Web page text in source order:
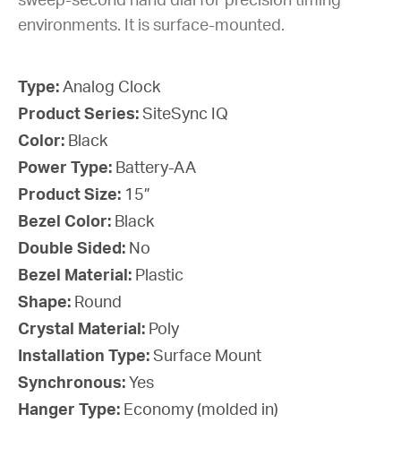
environments. It is surface-mounted.
Type: Analog Clock
Product Series: SiteSync IQ
Color: Black
Power Type: Battery-AA
Product Size: 15”
Bezel Color: Black
Double Sided: No
Bezel Material: Plastic
Shape: Round
Crystal Material: Poly
Installation Type: Surface Mount
Synchronous: Yes
Hanger Type: Economy (molded in)